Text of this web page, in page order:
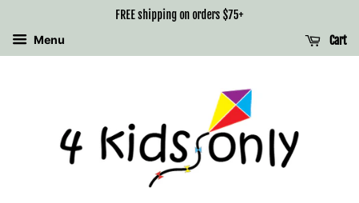
FREE shipping on orders $75+
Menu
Cart